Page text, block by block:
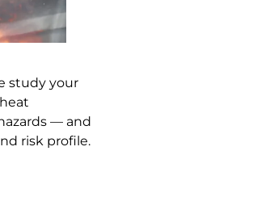
study your
— and
risk profile.